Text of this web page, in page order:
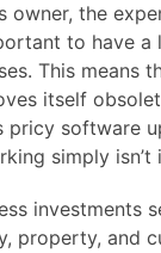
owner, the
to have
This means
itself
pricy software
simply isn’t
investments
property, and